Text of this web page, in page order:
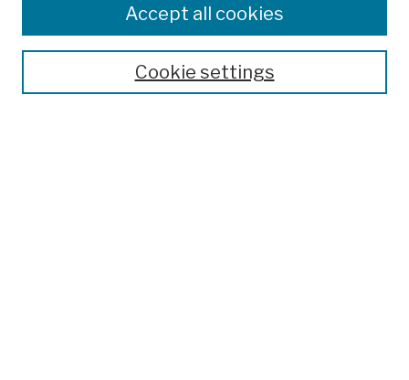
Colleges, Schools, Centers
Publications and Research
Theses, Dissertations, and Capstones
Open Educational ResourcesCookie settings
Accept all cookies